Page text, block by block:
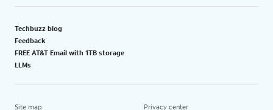
Techbuzz blog
Feedback
FREE AT&T Email with 1TB storage
LLMs
Site map Privacy center